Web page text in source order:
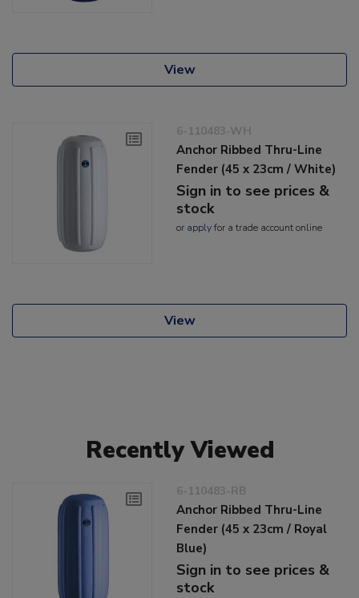
View
6-110483-WH
Anchor Ribbed Thru-Line
Fender (45 x 23cm / White)
Sign in to see prices &
stock
or applyfor a trade account online
View
Recently Viewed
6-110483-RB
Anchor Ribbed Thru-Line
Fender (45 x 23cm / Royal
Blue)
Sign in to see prices &
stock